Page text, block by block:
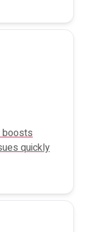
boosts
quickly